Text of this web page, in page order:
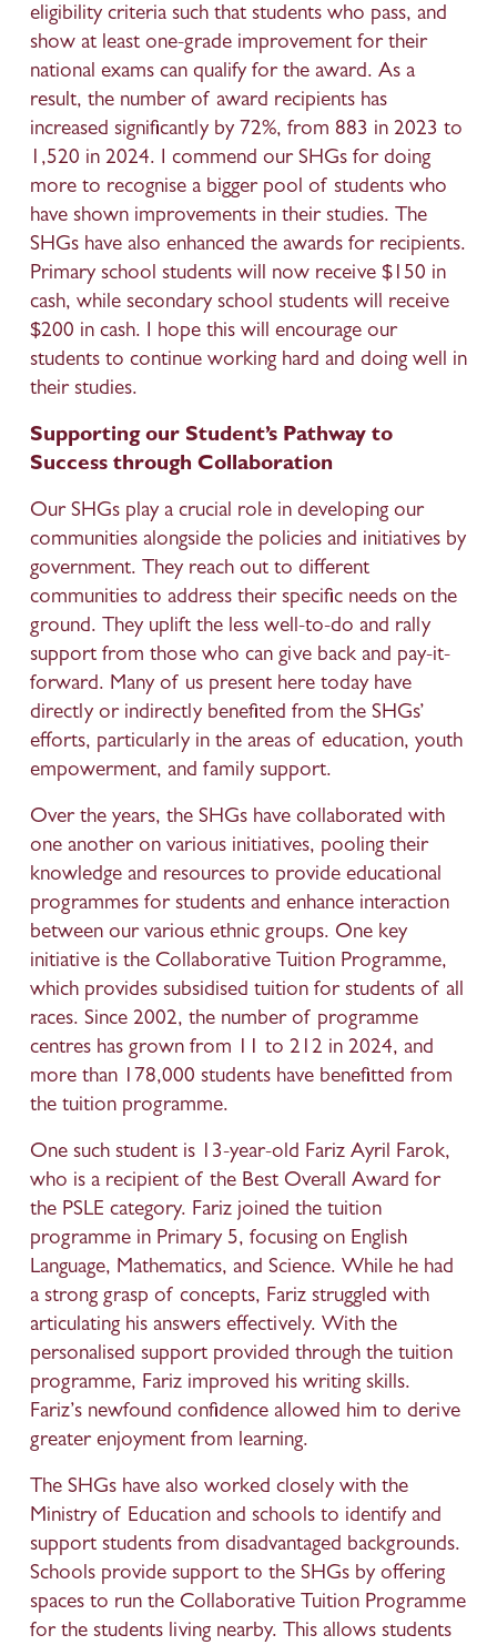
eligibility criteria such that students who pass, and
show at least one-grade improvement for their
national exams can qualify for the award. As a
result, the number of award recipients has
increased significantly by 72%, from 883 in 2023 to
1,520 in 2024. I commend our SHGs for doing
more to recognise a bigger pool of students who
have shown improvements in their studies. The
SHGs have also enhanced the awards for recipients.
Primary school students will now receive $150 in
cash, while secondary school students will receive
$200 in cash. I hope this will encourage our
students to continue working hard and doing well in
their studies.
Supporting our Student’s Pathway to
Success through Collaboration
Our SHGs play a crucial role in developing our
communities alongside the policies and initiatives by
government. They reach out to different
communities to address their specific needs on the
ground. They uplift the less well-to-do and rally
support from those who can give back and pay-it-
forward. Many of us present here today have
directly or indirectly benefited from the SHGs’
efforts, particularly in the areas of education, youth
empowerment, and family support.
Over the years, the SHGs have collaborated with
one another on various initiatives, pooling their
knowledge and resources to provide educational
programmes for students and enhance interaction
between our various ethnic groups. One key
initiative is the Collaborative Tuition Programme,
which provides subsidised tuition for students of all
races. Since 2002, the number of programme
centres has grown from 11 to 212 in 2024, and
more than 178,000 students have benefitted from
the tuition programme.
One such student is 13-year-old Fariz Ayril Farok,
who is a recipient of the Best Overall Award for
the PSLE category. Fariz joined the tuition
programme in Primary 5, focusing on English
Language, Mathematics, and Science. While he had
a strong grasp of concepts, Fariz struggled with
articulating his answers effectively. With the
personalised support provided through the tuition
programme, Fariz improved his writing skills.
Fariz’s newfound confidence allowed him to derive
greater enjoyment from learning.
The SHGs have also worked closely with the
Ministry of Education and schools to identify and
support students from disadvantaged backgrounds.
Schools provide support to the SHGs by offering
spaces to run the Collaborative Tuition Programme
for the students living nearby. This allows students